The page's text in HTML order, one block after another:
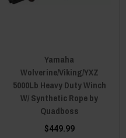
Yamaha
Wolverine/Viking/YXZ
5000Lb Heavy Duty Winch
W/ Synthetic Rope by
Quadboss
$449.99